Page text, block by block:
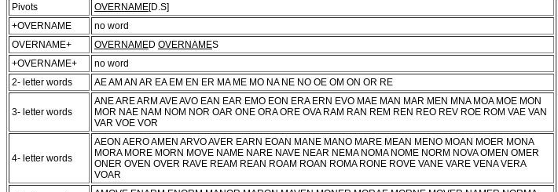
Pivots OVERNAME[D.S]
+OVERNAME
no word
OVERNAME+
OVERNAMED OVERNAMES
+OVERNAME+
no word
2- letter words
AE AM AN AR EA EM EN ER MA ME MO NA NE NO OE OM ON OR RE
3- letter words
ANE ARE ARM AVE AVO EAN EAR EMO EON ERA ERN EVO MAE MAN MAR MEN MNA MOA MOE MON
MOR NAE NAM NOM NOR OAR ONE ORA ORE OVA RAM RAN REM REN REO REV ROE ROM VAE VAN
VAR VOE VOR
4- letter words
AEON AERO AMEN ARVO AVER EARN EOAN MANE MANO MARE MEAN MENO MOAN MOER MONA
MORA MORE MORN MOVE NAME NARE NAVE NEAR NEMA NOMA NOME NORM NOVA OMEN OMER
ONER OVEN OVER RAVE REAM REAN ROAM ROAN ROMA RONE ROVE VANE VARE VENA VERA
VOAR